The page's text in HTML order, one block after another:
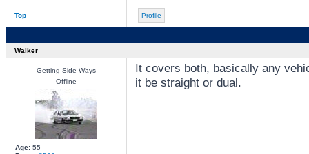
Top Profile
Walker
Getting Side Ways
Offline
Age:55
It covers both, basically any
it be straight or dual.